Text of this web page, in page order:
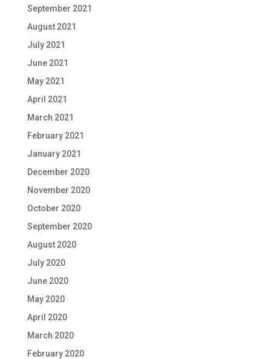
September 2021
August 2021
July 2021
June 2021
May 2021
April 2021
March 2021
February 2021
January 2021
December 2020
November 2020
October 2020
September 2020
August 2020
July 2020
June 2020
May 2020
April 2020
March 2020
February 2020